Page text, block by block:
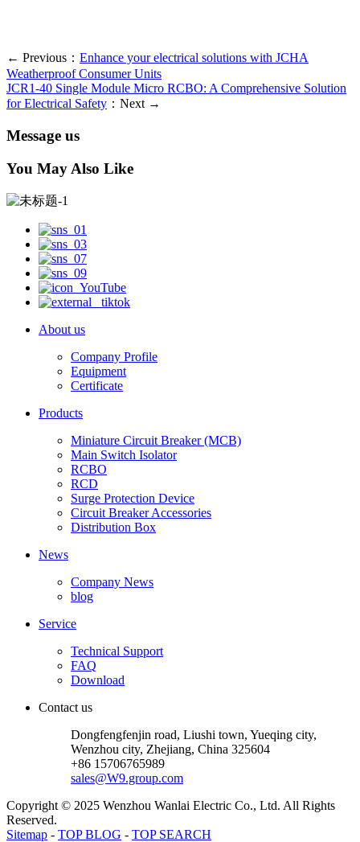
← Previous： Enhance your electrical solutions with JCHA
Weatherproof Consumer Units
JCR1-40 Single Module Micro RCBO: A Comprehensive Solution
for Electrical Safety ：Next →
Message us
You May Also Like
About us
Company Profile
Equipment
Certificate
Products
Miniature Circuit Breaker (MCB)
Main Switch Isolator
RCBO
RCD
Surge Protection Device
Circuit Breaker Accessories
Distribution Box
News
Company News
blog
Service
Technical Support
FAQ
Download
Contact us
Dongfengfenjin road, Liushi town, Yueqing city,
Wenzhou city, Zhejiang, China 325604
+86 15706765989
sales@W9.group.com
Copyright © 2025 Wenzhou Wanlai Electric Co., Ltd. All Rights
Reserved.
Sitemap - TOP BLOG - TOP SEARCH